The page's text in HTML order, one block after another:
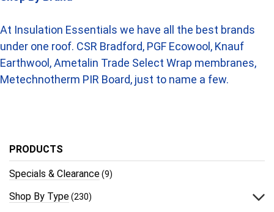
At Insulation Essentials we have all the best brands
under one roof. CSR Bradford, PGF Ecowool, Knauf
Earthwool, Ametalin Trade Select Wrap membranes,
Metechnotherm PIR Board, just to name a few.
PRODUCTS
Specials & Clearance(9)
Shop By Type(230)